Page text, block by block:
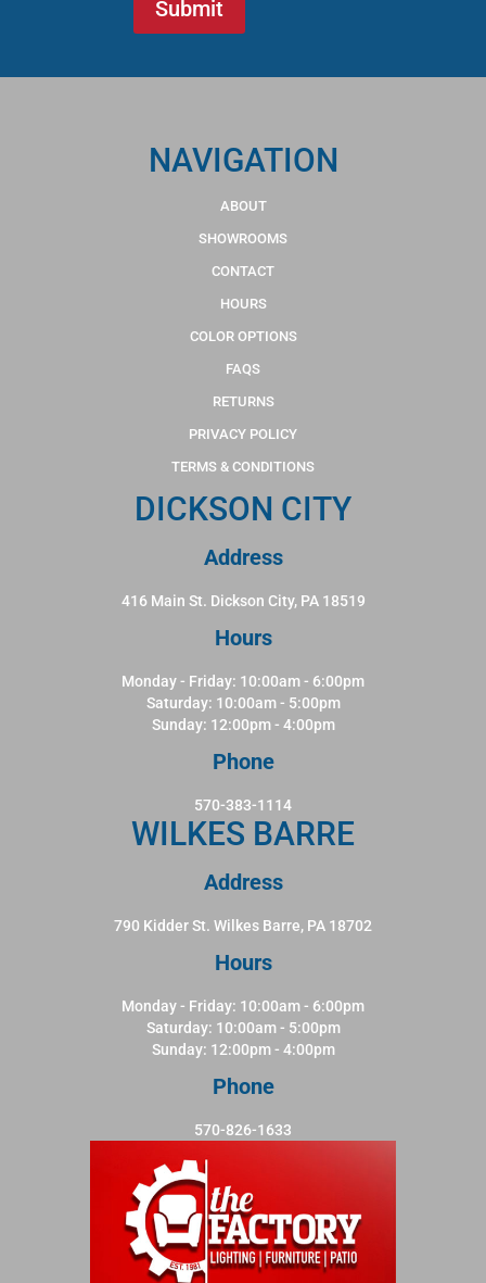
NAVIGATION
ABOUT
SHOWROOMS
CONTACT
HOURS
COLOR OPTIONS
FAQS
RETURNS
PRIVACY POLICY
TERMS & CONDITIONS
DICKSON CITY
Address
416 Main St. Dickson City, PA 18519
Hours
Monday - Friday: 10:00am - 6:00pm
Saturday: 10:00am - 5:00pm
Sunday: 12:00pm - 4:00pm
Phone
570-383-1114
WILKES BARRE
Address
790 Kidder St. Wilkes Barre, PA 18702
Hours
Monday - Friday: 10:00am - 6:00pm
Saturday: 10:00am - 5:00pm
Sunday: 12:00pm - 4:00pm
Phone
570-826-1633